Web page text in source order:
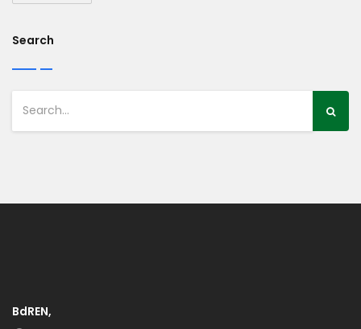
Search
BdREN,